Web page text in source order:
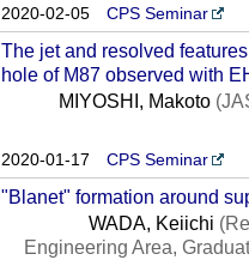
2020-02-05 CPS Seminar
The jet and resolved
hole of M87 observed with
MIYOSHI, Makoto
2020-01-17 CPS Seminar
"Blanet" formation around
WADA, Keiichi
Engineering Area,